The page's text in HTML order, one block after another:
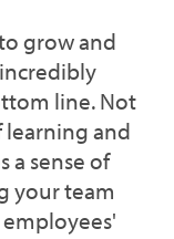
grow and
line. Not
learning and
a sense of
your team